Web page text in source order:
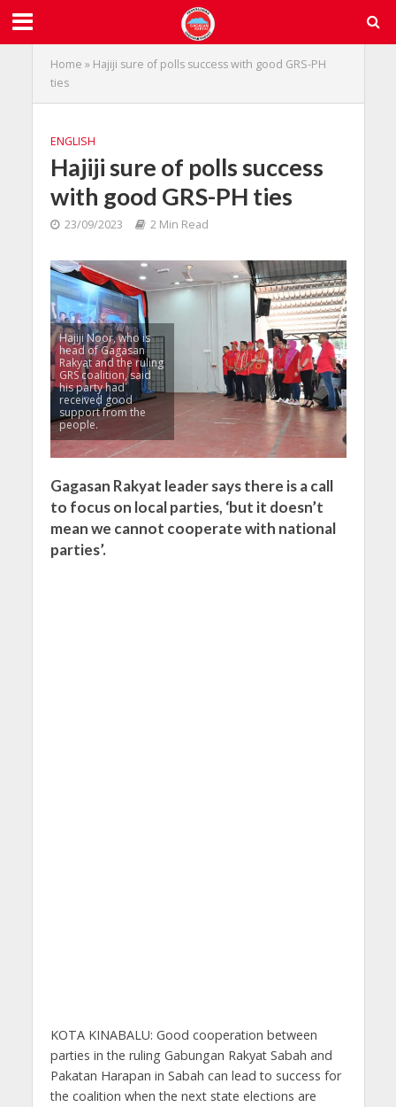
Home » Hajiji sure of polls success with good GRS-PH
ties
ENGLISH
Hajiji sure of polls success
with good GRS-PH ties
23/09/2023 2 Min Read
Hajiji Noor, who is
head of Gagasan
Rakyat and the ruling
GRS coalition, said
his party had
received good
support from the
people.
Gagasan Rakyat leader says there is a call
to focus on local parties, ‘but it doesn’t
mean we cannot cooperate with national
parties’.
KOTA KINABALU: Good cooperation between
parties in the ruling Gabungan Rakyat Sabah and
Pakatan Harapan in Sabah can lead to success for
the coalition when the next state elections are